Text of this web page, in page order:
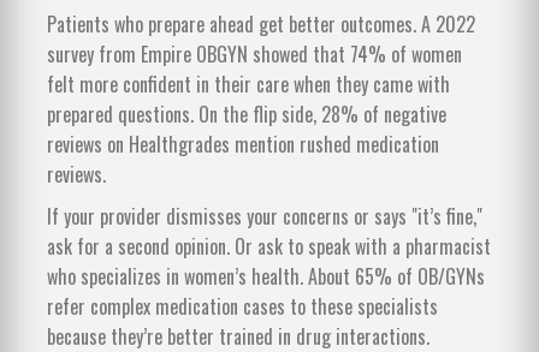
Patients who prepare ahead get better outcomes. A 2022
survey from Empire OBGYN showed that 74% of women
felt more confident in their care when they came with
prepared questions. On the flip side, 28% of negative
reviews on Healthgrades mention rushed medication
reviews.
If your provider dismisses your concerns or says "it’s fine,"
ask for a second opinion. Or ask to speak with a pharmacist
who specializes in women’s health. About 65% of OB/GYNs
refer complex medication cases to these specialists
because they’re better trained in drug interactions.